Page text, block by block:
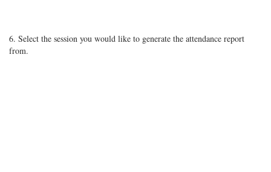
6. Select the session you would like to generate the attendance report
from.